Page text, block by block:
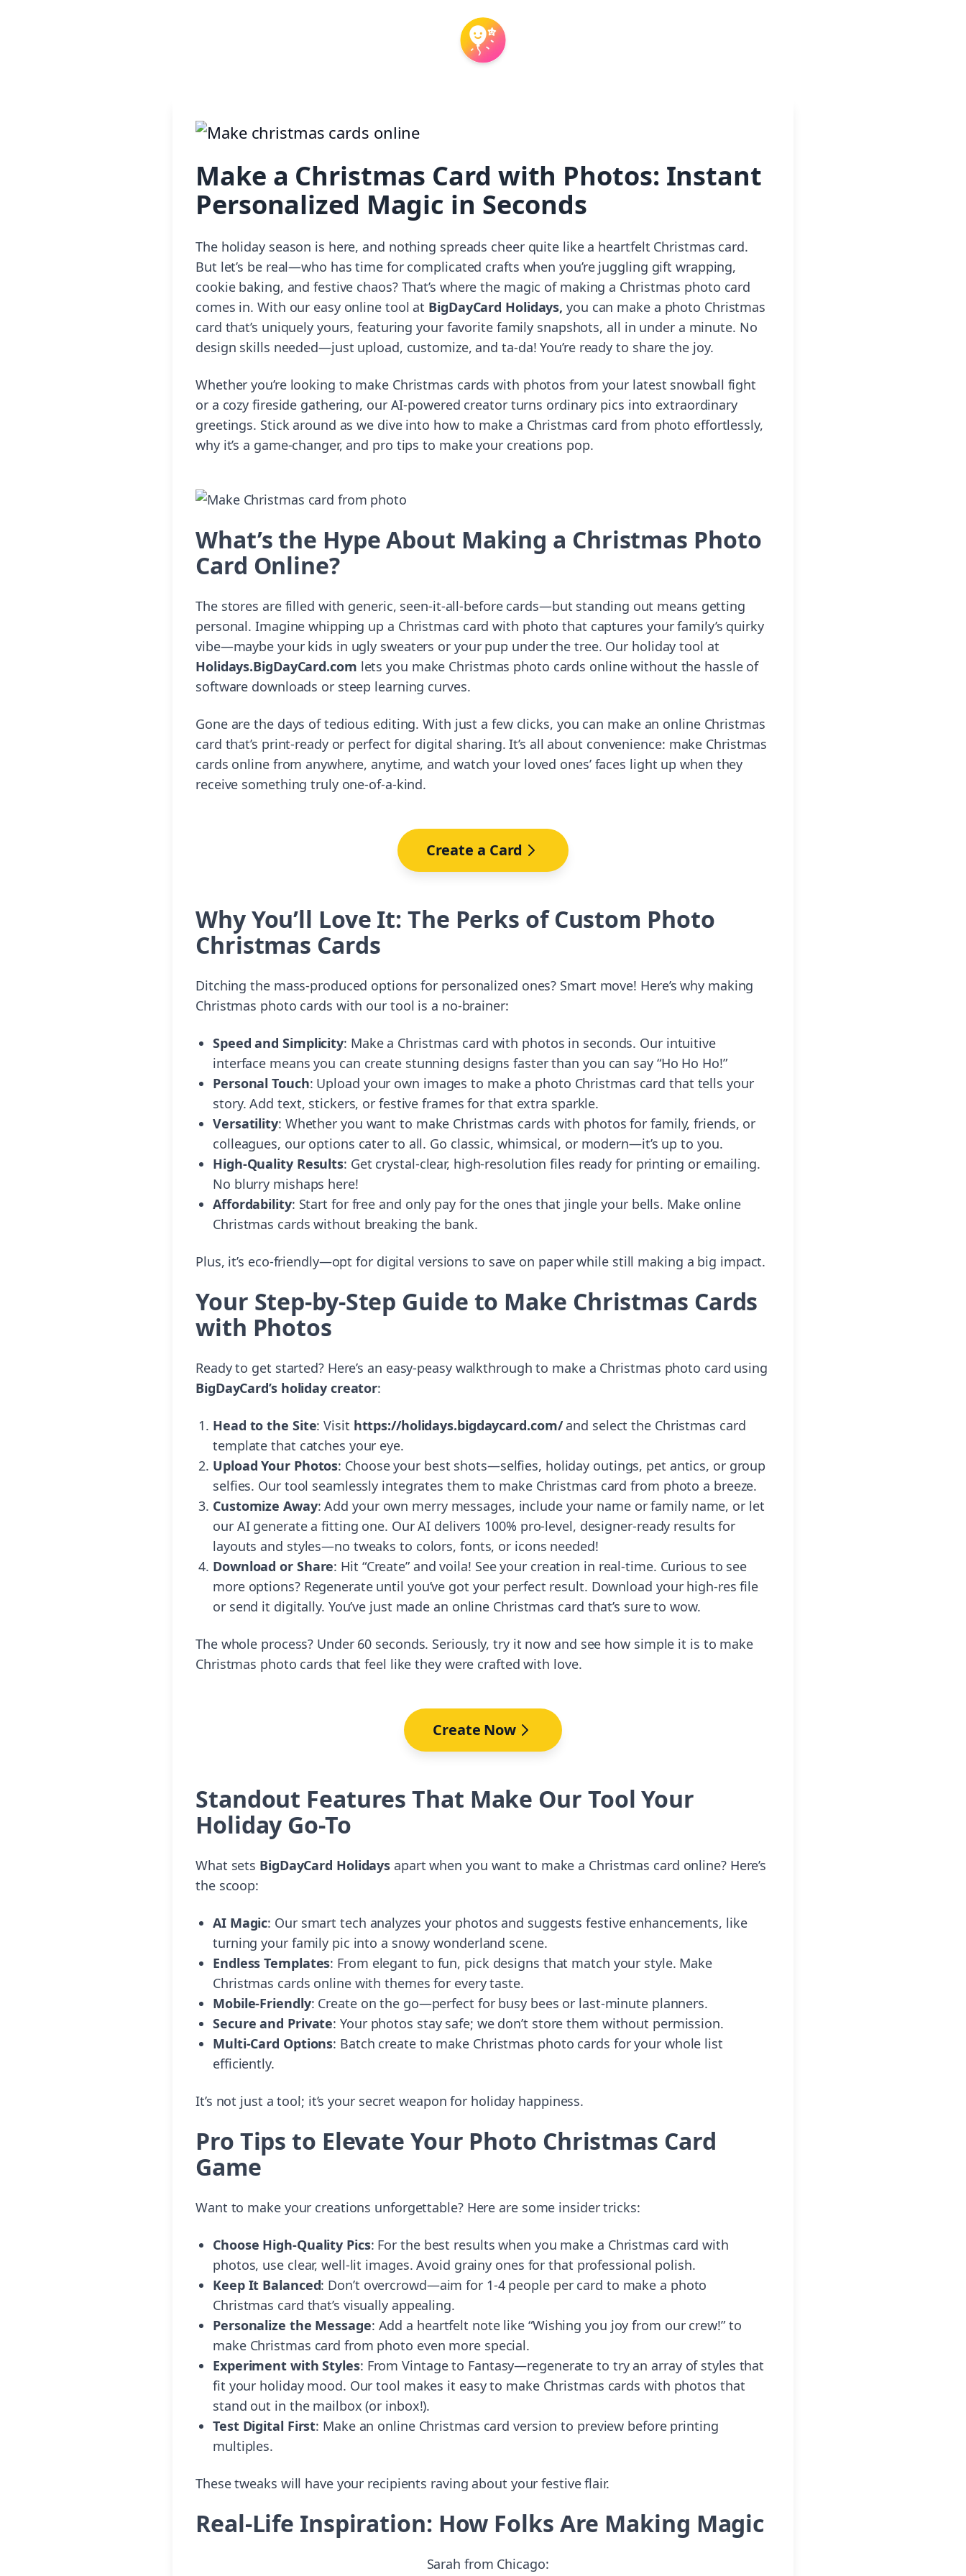
Make a Christmas Card with Photos: Instant
Personalized Magic in Seconds
The holiday season is here, and nothing spreads cheer quite like a heartfelt Christmas card.
But let’s be real—who has time for complicated crafts when you’re juggling gift wrapping,
cookie baking, and festive chaos? That’s where the magic of making a Christmas photo card
comes in. With our easy online tool at BigDayCard Holidays, you can make a photo Christmas
card that’s uniquely yours, featuring your favorite family snapshots, all in under a minute. No
design skills needed—just upload, customize, and ta-da! You’re ready to share the joy.
Whether you’re looking to make Christmas cards with photos from your latest snowball fight
or a cozy fireside gathering, our AI-powered creator turns ordinary pics into extraordinary
greetings. Stick around as we dive into how to make a Christmas card from photo effortlessly,
why it’s a game-changer, and pro tips to make your creations pop.
What’s the Hype About Making a Christmas Photo
Card Online?
The stores are filled with generic, seen-it-all-before cards—but standing out means getting
personal. Imagine whipping up a Christmas card with photo that captures your family’s quirky
vibe—maybe your kids in ugly sweaters or your pup under the tree. Our holiday tool at
Holidays.BigDayCard.com lets you make Christmas photo cards online without the hassle of
software downloads or steep learning curves.
Gone are the days of tedious editing. With just a few clicks, you can make an online Christmas
card that’s print-ready or perfect for digital sharing. It’s all about convenience: make Christmas
cards online from anywhere, anytime, and watch your loved ones’ faces light up when they
receive something truly one-of-a-kind.
Create a Card
Why You’ll Love It: The Perks of Custom Photo
Christmas Cards
Ditching the mass-produced options for personalized ones? Smart move! Here’s why making
Christmas photo cards with our tool is a no-brainer:
Speed and Simplicity: Make a Christmas card with photos in seconds. Our intuitive
interface means you can create stunning designs faster than you can say “Ho Ho Ho!”
Personal Touch: Upload your own images to make a photo Christmas card that tells your
story. Add text, stickers, or festive frames for that extra sparkle.
Versatility: Whether you want to make Christmas cards with photos for family, friends, or
colleagues, our options cater to all. Go classic, whimsical, or modern—it’s up to you.
High-Quality Results: Get crystal-clear, high-resolution files ready for printing or emailing.
No blurry mishaps here!
Affordability: Start for free and only pay for the ones that jingle your bells. Make online
Christmas cards without breaking the bank.
Plus, it’s eco-friendly—opt for digital versions to save on paper while still making a big impact.
Your Step-by-Step Guide to Make Christmas Cards
with Photos
Ready to get started? Here’s an easy-peasy walkthrough to make a Christmas photo card using
BigDayCard’s holiday creator:
Head to the Site: Visit https://holidays.bigdaycard.com/and select the Christmas card
template that catches your eye.
Upload Your Photos: Choose your best shots—selfies, holiday outings, pet antics, or group
selfies. Our tool seamlessly integrates them to make Christmas card from photo a breeze.
Customize Away: Add your own merry messages, include your name or family name, or let
our AI generate a fitting one. Our AI delivers 100% pro-level, designer-ready results for
layouts and styles—no tweaks to colors, fonts, or icons needed!
Download or Share: Hit “Create” and voila! See your creation in real-time. Curious to see
more options? Regenerate until you’ve got your perfect result. Download your high-res file
or send it digitally. You’ve just made an online Christmas card that’s sure to wow.
The whole process? Under 60 seconds. Seriously, try it now and see how simple it is to make
Christmas photo cards that feel like they were crafted with love.
Create Now
Standout Features That Make Our Tool Your
Holiday Go-To
What sets BigDayCard Holidays apart when you want to make a Christmas card online? Here’s
the scoop:
AI Magic: Our smart tech analyzes your photos and suggests festive enhancements, like
turning your family pic into a snowy wonderland scene.
Endless Templates: From elegant to fun, pick designs that match your style. Make
Christmas cards online with themes for every taste.
Mobile-Friendly: Create on the go—perfect for busy bees or last-minute planners.
Secure and Private: Your photos stay safe; we don’t store them without permission.
Multi-Card Options: Batch create to make Christmas photo cards for your whole list
efficiently.
It’s not just a tool; it’s your secret weapon for holiday happiness.
Pro Tips to Elevate Your Photo Christmas Card
Game
Want to make your creations unforgettable? Here are some insider tricks:
Choose High-Quality Pics: For the best results when you make a Christmas card with
photos, use clear, well-lit images. Avoid grainy ones for that professional polish.
Keep It Balanced: Don’t overcrowd—aim for 1-4 people per card to make a photo
Christmas card that’s visually appealing.
Personalize the Message: Add a heartfelt note like “Wishing you joy from our crew!” to
make Christmas card from photo even more special.
Experiment with Styles: From Vintage to Fantasy—regenerate to try an array of styles that
fit your holiday mood. Our tool makes it easy to make Christmas cards with photos that
stand out in the mailbox (or inbox!).
Test Digital First: Make an online Christmas card version to preview before printing
multiples.
These tweaks will have your recipients raving about your festive flair.
Real-Life Inspiration: How Folks Are Making Magic
Sarah from Chicago: